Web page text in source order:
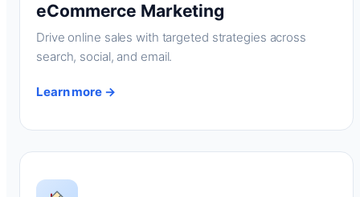
eCommerce Marketing
Drive online sales with targeted strategies across
search, social, and email.
Learn more →